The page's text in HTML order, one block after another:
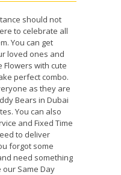
should not
to celebrate all
You can get
loved ones and
Flowers with cute
perfect combo.
as they are
Bears in Dubai
You can also
and Fixed Time
to deliver
forgot some
need something
Same Day